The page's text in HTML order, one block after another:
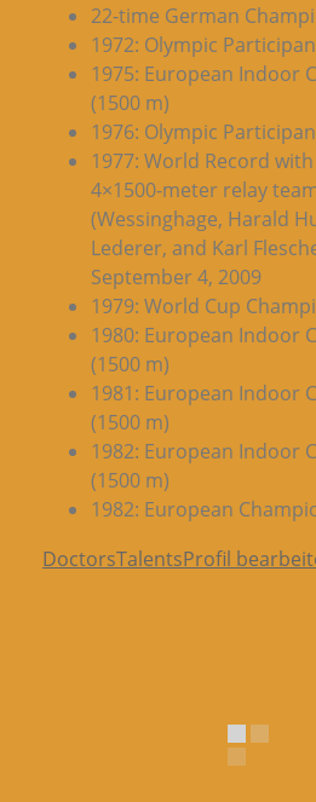
22-time German
1972: Olympic
1975: European Indoor
(1500 m)
1976: Olympic
1977: World Record
4×1500-meter relay
(Wessinghage, Harald
Lederer, and Karl
September 4, 2009
1979: World Cup
1980: European Indoor
(1500 m)
1981: European Indoor
(1500 m)
1982: European Indoor
(1500 m)
1982: European
DoctorsTalentsProfil